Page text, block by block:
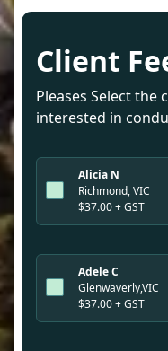
Client
Pleases Select
interested in
Alicia N
Richmond, VIC
$37.00 + GST
Adele C
Glenwaverly,VIC
$37.00 + GST